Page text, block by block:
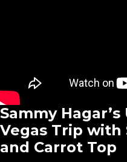
Sammy
Vegas Trip with
and Carrot Top